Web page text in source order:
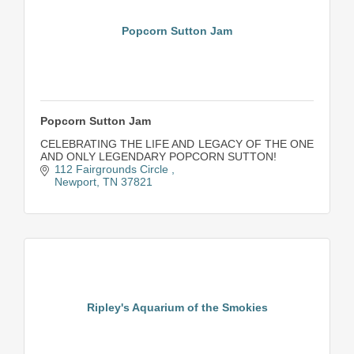
Popcorn Sutton Jam
Popcorn Sutton Jam
CELEBRATING THE LIFE AND LEGACY OF THE ONE
AND ONLY LEGENDARY POPCORN SUTTON!
112 Fairgrounds Circle
Newport TN 37821
Ripley's Aquarium of the Smokies